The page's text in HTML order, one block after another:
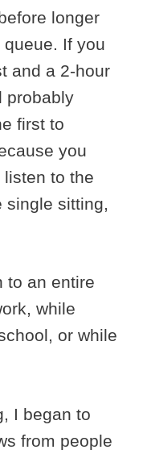
longer
If you
and a 2-hour
probably
first to
you
listen to the
single sitting,
to an entire
while
or while
I began to
from people